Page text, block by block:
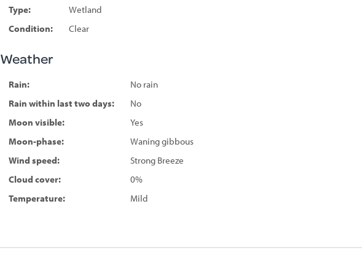
Type:
Wetland
Condition:
Clear
Weather
Rain:
No rain
Rain within last two days:
No
Moon visible:
Yes
Moon-phase:
Waning gibbous
Wind speed:
Strong Breeze
Cloud cover:
0%
Temperature:
Mild